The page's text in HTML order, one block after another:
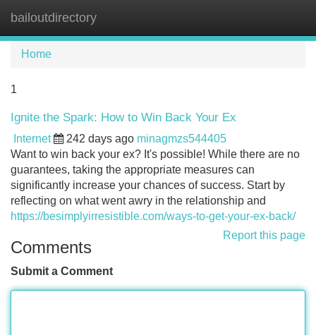
bailoutdirectory
Home
1
Ignite the Spark: How to Win Back Your Ex
Internet 242 days ago minagmzs544405
Want to win back your ex? It's possible! While there are no
guarantees, taking the appropriate measures can
significantly increase your chances of success. Start by
reflecting on what went awry in the relationship and
https://besimplyirresistible.com/ways-to-get-your-ex-back/
Report this page
Comments
Submit a Comment